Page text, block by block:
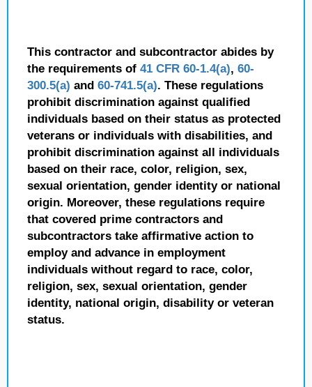
This contractor and subcontractor abides by
the requirements of 41 CFR 60-1.4(a), 60-
300.5(a) and 60-741.5(a). These regulations
prohibit discrimination against qualified
individuals based on their status as protected
veterans or individuals with disabilities, and
prohibit discrimination against all individuals
based on their race, color, religion, sex,
sexual orientation, gender identity or national
origin. Moreover, these regulations require
that covered prime contractors and
subcontractors take affirmative action to
employ and advance in employment
individuals without regard to race, color,
religion, sex, sexual orientation, gender
identity, national origin, disability or veteran
status.